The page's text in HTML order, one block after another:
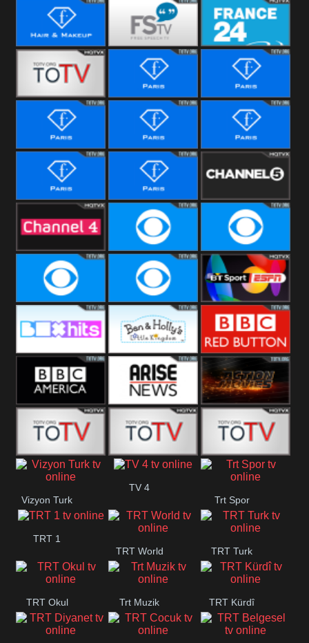
i24 News Hallmark
Movies
Hair &
Makeup
Free Speech France 24
Fiji One Fashion Story Fashion
Fashion L Fashion Fashion Films
Fashion F- Fashion
Bridal
Channel Five
Channel Four CBS Reality CBS Reality
+1
CBS Drama CBS Action BT ESPN
Box Hits Ben & Holly BBC Red
Button
BBC America Arise News Pluto Action
ABC ME ABC Comedy
Vizyon Turk
TV 4
Trt Spor
TRT 1
TRT World
TRT Turk
TRT Okul Trt Muzik TRT Kürdî